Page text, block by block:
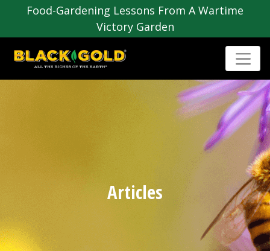
Food-Gardening Lessons From A Wartime
Victory Garden
Articles